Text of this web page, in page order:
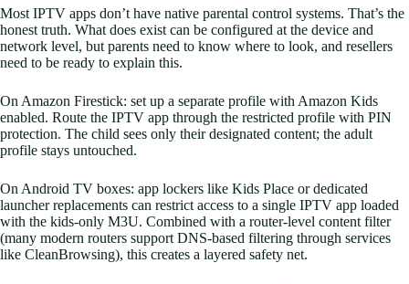
Most IPTV apps don’t have native parental control systems. That’s the
honest truth. What does exist can be configured at the device and
network level, but parents need to know where to look, and resellers
need to be ready to explain this.
On Amazon Firestick: set up a separate profile with Amazon Kids
enabled. Route the IPTV app through the restricted profile with PIN
protection. The child sees only their designated content; the adult
profile stays untouched.
On Android TV boxes: app lockers like Kids Place or dedicated
launcher replacements can restrict access to a single IPTV app loaded
with the kids-only M3U. Combined with a router-level content filter
(many modern routers support DNS-based filtering through services
like CleanBrowsing), this creates a layered safety net.